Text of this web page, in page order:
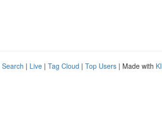
| Live | Tag Cloud | Top Users | Made with